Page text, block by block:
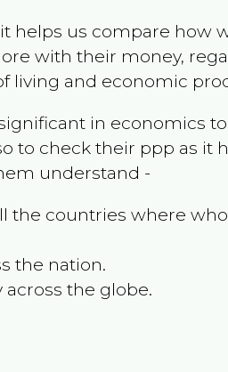
helps us compare how
with their money,
living and economic
in economics
to check their ppp as
understand -
the countries where
the nation.
the globe.